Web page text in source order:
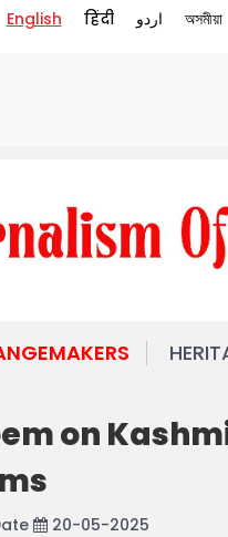
English हिंदी اردو অসমীয়া
on
20-05-2025